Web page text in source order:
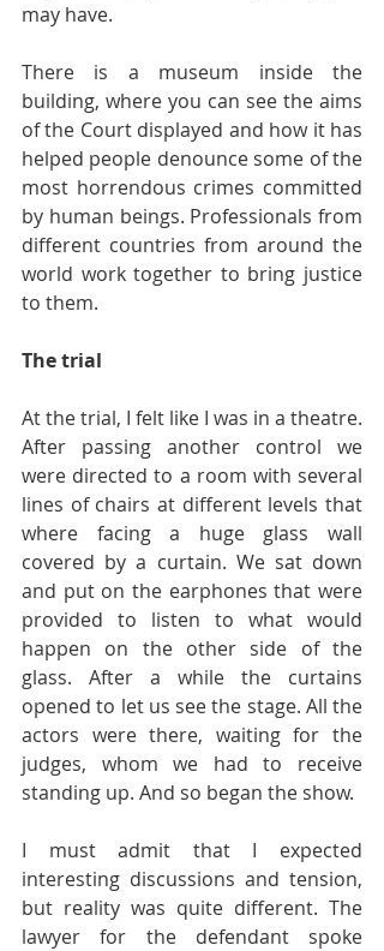
may have.
There is a museum inside the
building, where you can see the aims
of the Court displayed and how it has
helped people denounce some of the
most horrendous crimes committed
by human beings. Professionals from
different countries from around the
world work together to bring justice
to them.
The trial
At the trial, I felt like I was in a theatre.
After passing another control we
were directed to a room with several
lines of chairs at different levels that
where facing a huge glass wall
covered by a curtain. We sat down
and put on the earphones that were
provided to listen to what would
happen on the other side of the
glass. After a while the curtains
opened to let us see the stage. All the
actors were there, waiting for the
judges, whom we had to receive
standing up. And so began the show.
I must admit that I expected
interesting discussions and tension,
but reality was quite different. The
lawyer for the defendant spoke